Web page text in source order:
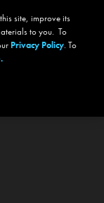
site, improve its
to you. To
Privacy Policy. To